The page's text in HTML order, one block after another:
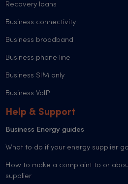
Recovery loans
Business connectivity
Business broadband
Business phone line
Business SIM only
Business VoIP
Help & Support
Business Energy guides
What to do if your energy supplier
How to make a complaint to or
supplier